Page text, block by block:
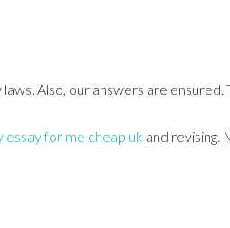
Also, our answers are ensured.
essay for me cheap uk and revising.